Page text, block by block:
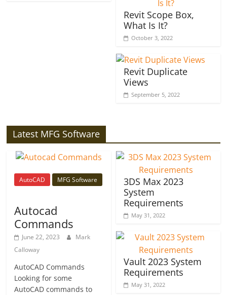
Revit Scope Box,
What Is It?
October 3, 2022
Revit Duplicate
Views
September 5, 2022
Latest MFG Software
AutoCAD MFG Software
Autocad
Commands
June 22, 2023
Mark
Calloway
AutoCAD Commands
Looking for some
AutoCAD commands to
3DS Max 2023
System
Requirements
May 31, 2022
Vault 2023 System
Requirements
May 31, 2022